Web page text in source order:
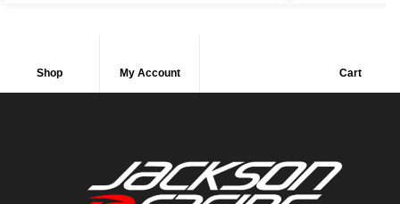
Shop My Account Cart